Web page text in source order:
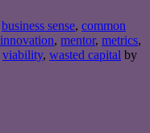
business sense, common
innovation, mentor, metrics,
viability, wasted capital by